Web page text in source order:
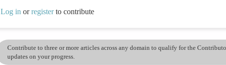
Log in orregisterto contribute
Contribute to three or more articles across any domain to qualify for the
updates on your progress.